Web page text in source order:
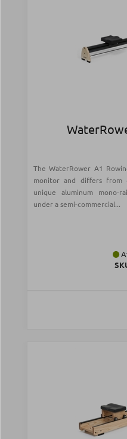
The WaterRower A1
monitor and differs from
unique aluminum mono-
under a semi-commercial...